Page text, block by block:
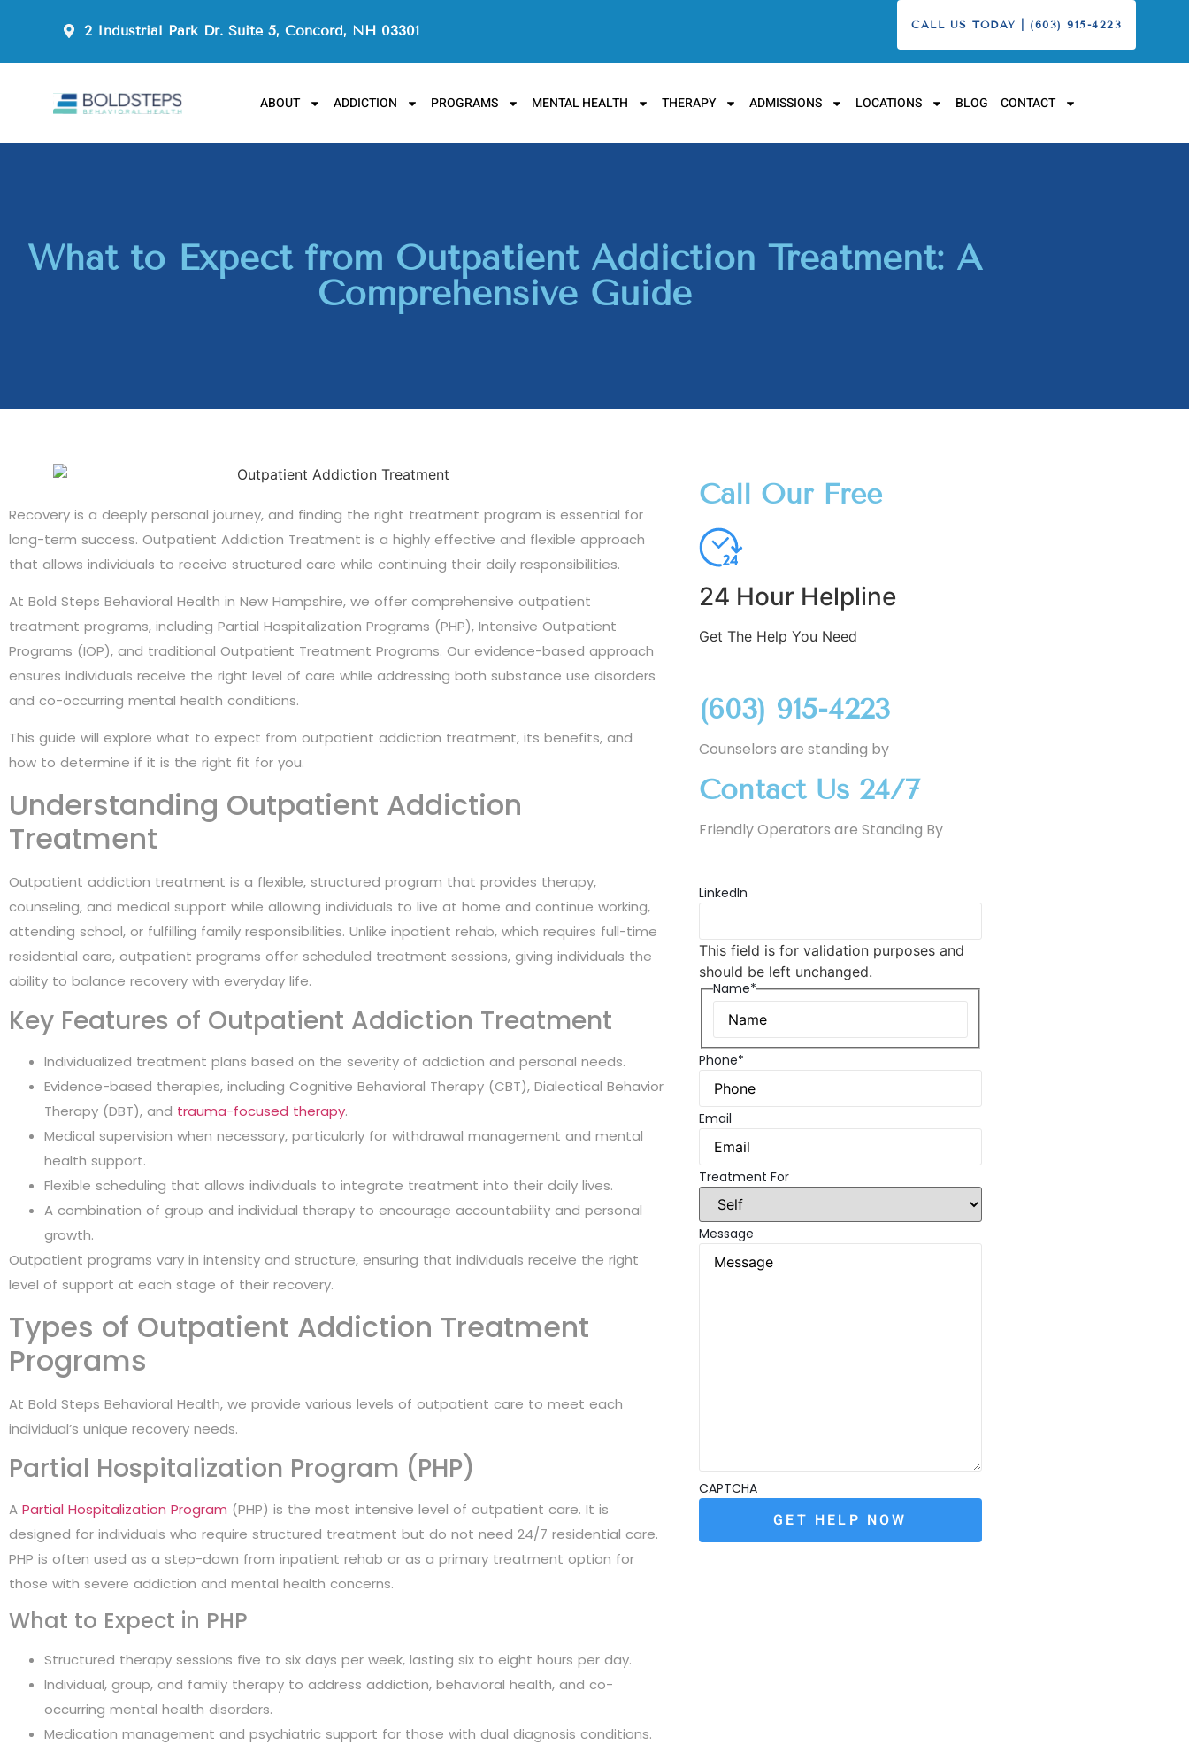
2 Industrial Park Dr. Suite 5, Concord, NH 03301 CALL US TODAY | (603) 915-4223
ABOUT ADDICTION PROGRAMS MENTAL HEALTH THERAPY ADMISSIONS LOCATIONS BLOG CONTACT
What to Expect from Outpatient Addiction Treatment: A
Comprehensive Guide
Recovery is a deeply personal journey, and finding the right treatment program is essential for
long-term success. Outpatient Addiction Treatment is a highly effective and flexible approach
that allows individuals to receive structured care while continuing their daily responsibilities.
At Bold Steps Behavioral Health in New Hampshire, we offer comprehensive outpatient
treatment programs, including Partial Hospitalization Programs (PHP), Intensive Outpatient
Programs (IOP), and traditional Outpatient Treatment Programs. Our evidence-based approach
ensures individuals receive the right level of care while addressing both substance use disorders
and co-occurring mental health conditions.
This guide will explore what to expect from outpatient addiction treatment, its benefits, and
how to determine if it is the right fit for you.
Understanding Outpatient Addiction
Treatment
Outpatient addiction treatment is a flexible, structured program that provides therapy,
counseling, and medical support while allowing individuals to live at home and continue working,
attending school, or fulfilling family responsibilities. Unlike inpatient rehab, which requires full-time
residential care, outpatient programs offer scheduled treatment sessions, giving individuals the
ability to balance recovery with everyday life.
Key Features of Outpatient Addiction Treatment
Individualized treatment plans based on the severity of addiction and personal needs.
Evidence-based therapies, including Cognitive Behavioral Therapy (CBT), Dialectical Behavior
Therapy (DBT), and trauma-focused therapy.
Medical supervision when necessary, particularly for withdrawal management and mental
health support.
Flexible scheduling that allows individuals to integrate treatment into their daily lives.
A combination of group and individual therapy to encourage accountability and personal
growth.
Outpatient programs vary in intensity and structure, ensuring that individuals receive the right
level of support at each stage of their recovery.
Types of Outpatient Addiction Treatment
Programs
At Bold Steps Behavioral Health, we provide various levels of outpatient care to meet each
individual’s unique recovery needs.
Partial Hospitalization Program (PHP)
A Partial Hospitalization Program (PHP) is the most intensive level of outpatient care. It is
designed for individuals who require structured treatment but do not need 24/7 residential care.
PHP is often used as a step-down from inpatient rehab or as a primary treatment option for
those with severe addiction and mental health concerns.
What to Expect in PHP
Structured therapy sessions five to six days per week, lasting six to eight hours per day.
Individual, group, and family therapy to address addiction, behavioral health, and co-
occurring mental health disorders.
Medication management and psychiatric support for those with dual diagnosis conditions.
Call Our Free
24 Hour Helpline
Get The Help You Need
(603) 915-4223
Counselors are standing by
Contact Us 24/7
Friendly Operators are Standing By
LinkedIn
This field is for validation purposes and
should be left unchanged.
Name*
Phone*
Email
Treatment For
Message
CAPTCHA